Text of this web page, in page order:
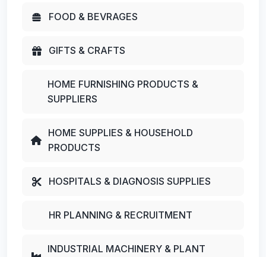
FOOD & BEVRAGES
GIFTS & CRAFTS
HOME FURNISHING PRODUCTS &
SUPPLIERS
HOME SUPPLIES & HOUSEHOLD
PRODUCTS
HOSPITALS & DIAGNOSIS SUPPLIES
HR PLANNING & RECRUITMENT
INDUSTRIAL MACHINERY & PLANT